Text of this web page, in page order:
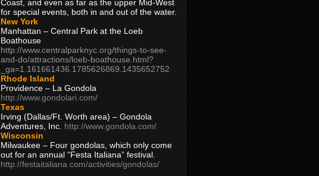
Coast, and even as far as the upper Mid-West
for special events, both in and out of the water.
New York
Manhattan – Central Park at the Loeb
Boathouse
http://www.centralparknyc.org/things-to-see-
and-do/attractions/loeb-boathouse.html?
_ga=1.161661436.1785626869.1435652752
Rhode Island
Providence – La Gondola
http://www.gondolari.com/
Texas
Irving (Dallas/Ft. Worth area) – Gondola
Adventures, Inc. http://www.gondola.com/
Wisconsin
Milwaukee – Four gondolas, which only come
out for an annual “Festa Italiana” festival.
http://festaitaliana.com/activities/gondolas/